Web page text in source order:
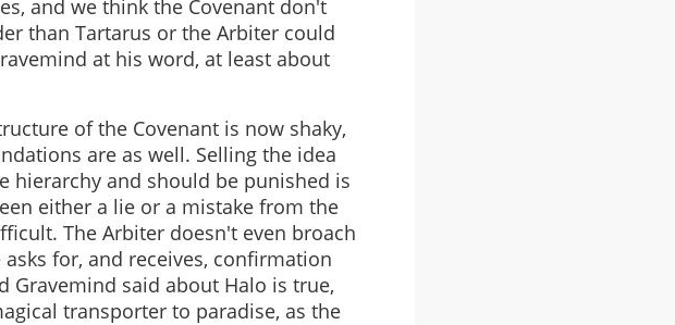
and we think the Covenant don't
than Tartarus or the Arbiter could
at his word, at least about
of the Covenant is now shaky,
are as well. Selling the idea
hierarchy and should be punished is
either a lie or a mistake from the
The Arbiter doesn't even broach
for, and receives, confirmation
Gravemind said about Halo is true,
transporter to paradise, as the